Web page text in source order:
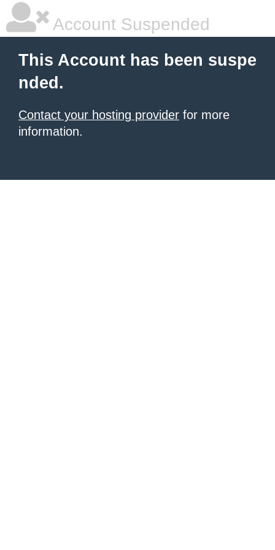
Account Suspended
This Account has been suspe
nded.
Contact your hosting provider for more
information.